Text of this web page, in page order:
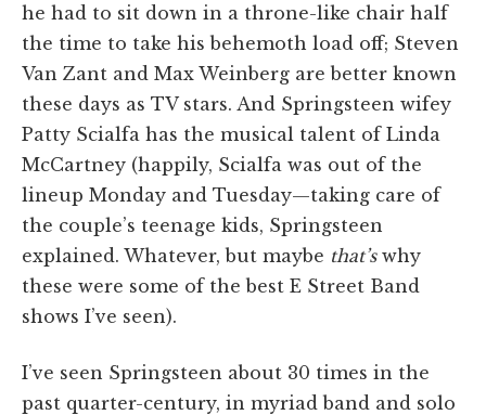
he had to sit down in a throne-like chair half
the time to take his behemoth load off; Steven
Van Zant and Max Weinberg are better known
these days as TV stars. And Springsteen wifey
Patty Scialfa has the musical talent of Linda
McCartney (happily, Scialfa was out of the
lineup Monday and Tuesday—taking care of
the couple’s teenage kids, Springsteen
explained. Whatever, but maybe that’s why
these were some of the best E Street Band
shows I’ve seen).
I’ve seen Springsteen about 30 times in the
past quarter-century, in myriad band and solo